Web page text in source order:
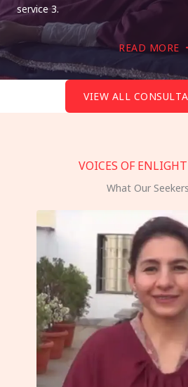
service 3.
READ MORE
VIEW ALL
VOICES OF
What Our